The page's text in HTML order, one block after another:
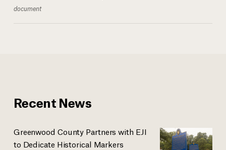
document
Recent News
Greenwood County Partners with EJI
to Dedicate Historical Markers